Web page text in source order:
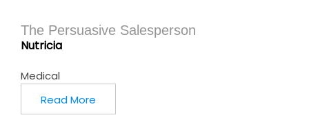
The Persuasive Salesperson
Nutricia
Medical
Read More